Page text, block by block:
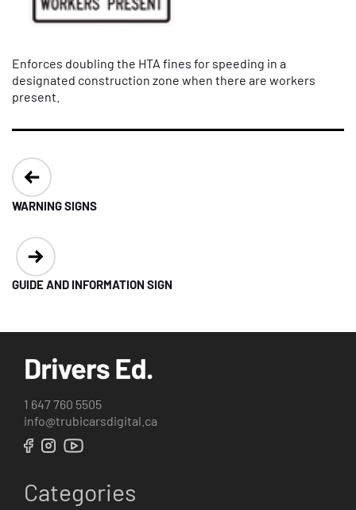
Enforces doubling the HTA fines for speeding in a
designated construction zone when there are workers
present.
Post
navigation
WARNING SIGNS
GUIDE AND INFORMATION SIGN
1 647 760 5505
info@trubicarsdigital.ca
Categories